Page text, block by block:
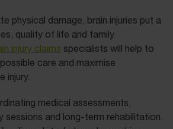
physical damage, brain injuries put a
quality of life and family
injury claims specialists will help to
care and maximise
injury.
medical assessments,
sessions and long-term rehabilitation.